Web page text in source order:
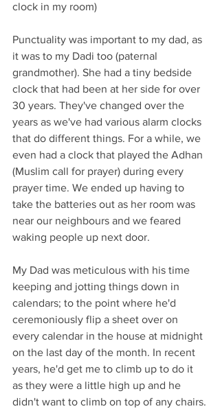
clock in my room)
Punctuality was important to my dad, as
it was to my Dadi too (paternal
grandmother). She had a tiny bedside
clock that had been at her side for over
30 years. They've changed over the
years as we've had various alarm clocks
that do different things. For a while, we
even had a clock that played the Adhan
(Muslim call for prayer) during every
prayer time. We ended up having to
take the batteries out as her room was
near our neighbours and we feared
waking people up next door.
My Dad was meticulous with his time
keeping and jotting things down in
calendars; to the point where he'd
ceremoniously flip a sheet over on
every calendar in the house at midnight
on the last day of the month. In recent
years, he'd get me to climb up to do it
as they were a little high up and he
didn't want to climb on top of any chairs.